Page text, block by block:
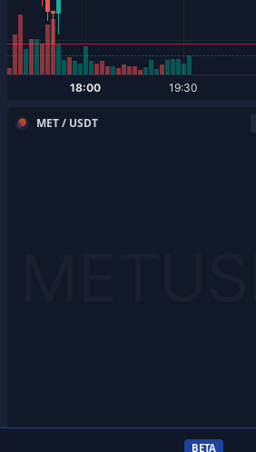
MET / USDT
BETA